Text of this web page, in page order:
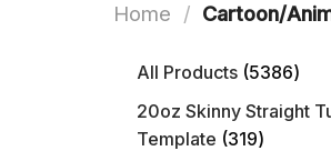
Home / Cartoon/
All Products 53865386
20oz Skinny Straight
Template 319319